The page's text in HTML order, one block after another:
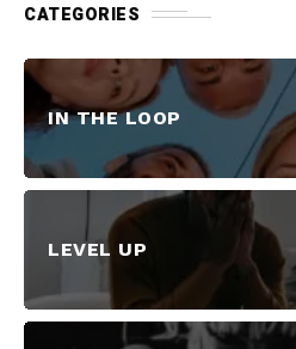
CATEGORIES
IN THE LOOP
LEVEL UP